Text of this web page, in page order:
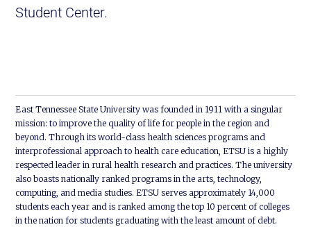
Student Center.
East Tennessee State University was founded in 1911 with a singular
mission: to improve the quality of life for people in the region and
beyond. Through its world-class health sciences programs and
interprofessional approach to health care education, ETSU is a highly
respected leader in rural health research and practices. The university
also boasts nationally ranked programs in the arts, technology,
computing, and media studies. ETSU serves approximately 14,000
students each year and is ranked among the top 10 percent of colleges
in the nation for students graduating with the least amount of debt.